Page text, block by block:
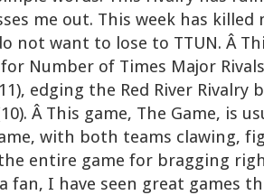
me out. This week has
not want to lose to TTUN. Â
Number of Times Major
edging the Red River Rivalry
Â This game, The Game, is
with both teams clawing,
entire game for bragging
fan, I have seen great games